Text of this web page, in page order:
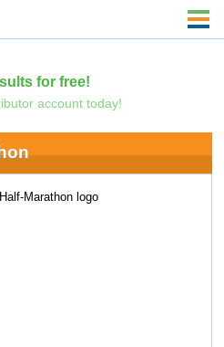
for free!
account today!